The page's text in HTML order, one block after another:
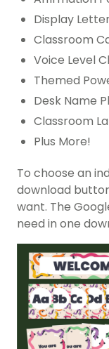
Display
Classroom
Voice Level
Themed
Desk Name
Classroom
Plus More!
To choose an
download
want. The
need in one